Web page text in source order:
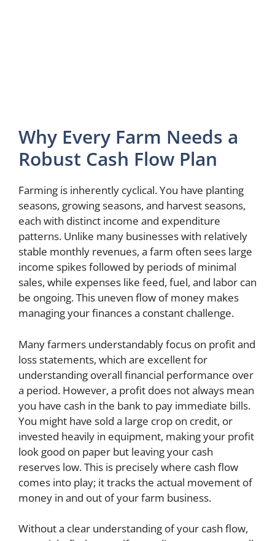
Why Every Farm Needs a
Robust Cash Flow Plan
Farming is inherently cyclical. You have planting
seasons, growing seasons, and harvest seasons,
each with distinct income and expenditure
patterns. Unlike many businesses with relatively
stable monthly revenues, a farm often sees large
income spikes followed by periods of minimal
sales, while expenses like feed, fuel, and labor can
be ongoing. This uneven flow of money makes
managing your finances a constant challenge.
Many farmers understandably focus on profit and
loss statements, which are excellent for
understanding overall financial performance over
a period. However, a profit does not always mean
you have cash in the bank to pay immediate bills.
You might have sold a large crop on credit, or
invested heavily in equipment, making your profit
look good on paper but leaving your cash
reserves low. This is precisely where cash flow
comes into play; it tracks the actual movement of
money in and out of your farm business.
Without a clear understanding of your cash flow,